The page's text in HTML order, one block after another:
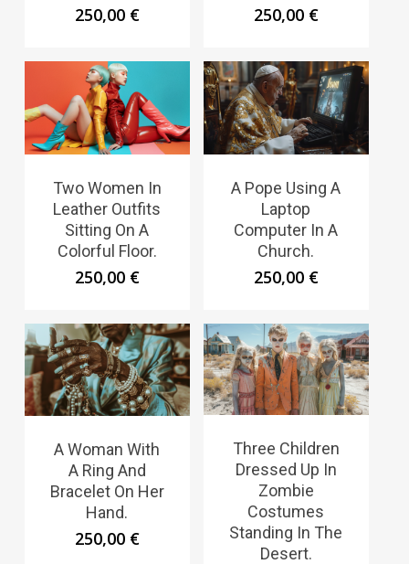
250,00 € 250,00 €
Two Women In
Leather Outfits
Sitting On A
Colorful Floor.
250,00 €
A Pope Using A
Laptop
Computer In A
Church.
250,00 €
A Woman With
A Ring And
Bracelet On Her
Hand.
250,00 €
Three Children
Dressed Up In
Zombie
Costumes
Standing In The
Desert.